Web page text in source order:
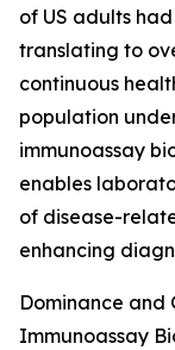
of US adults
translating to
continuous
population
immunoassay
enables
of disease-
enhancing
Dominance and
Immunoassay